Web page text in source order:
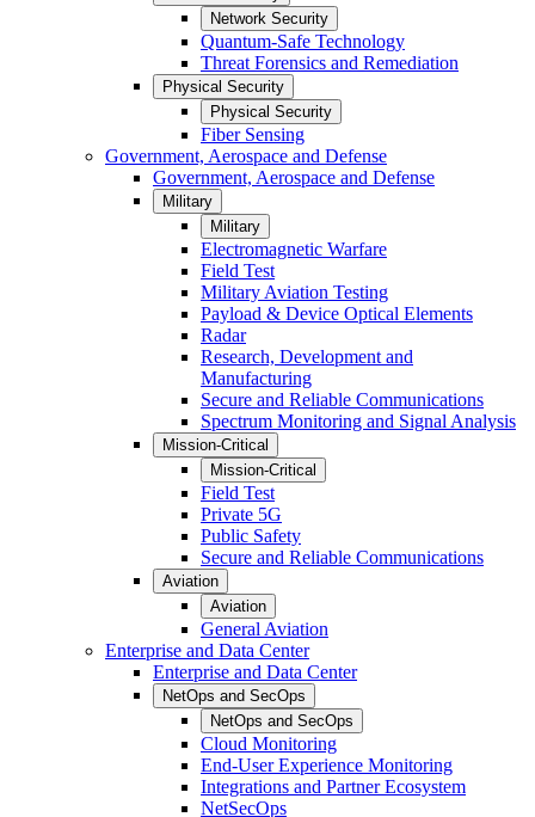
Network Security
Quantum-Safe Technology
Threat Forensics and Remediation
Physical Security
Physical Security
Fiber Sensing
Government, Aerospace and Defense
Government, Aerospace and Defense
Military
Military
Electromagnetic Warfare
Field Test
Military Aviation Testing
Payload & Device Optical Elements
Radar
Research, Development and
Manufacturing
Secure and Reliable Communications
Spectrum Monitoring and Signal Analysis
Mission-Critical
Mission-Critical
Field Test
Private 5G
Public Safety
Secure and Reliable Communications
Aviation
Aviation
General Aviation
Enterprise and Data Center
Enterprise and Data Center
NetOps and SecOps
NetOps and SecOps
Cloud Monitoring
End-User Experience Monitoring
Integrations and Partner Ecosystem
NetSecOps